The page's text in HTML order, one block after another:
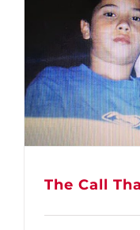
The Call